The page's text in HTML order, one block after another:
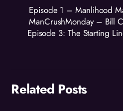
Episode 1 – Manlihood
ManCrushMonday – Bill
Episode 3: The Starting
Related Posts